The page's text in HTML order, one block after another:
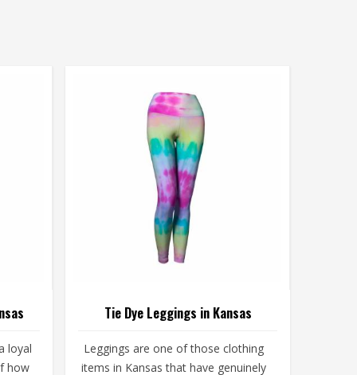
loyal
how
Tie Dye Leggings in Kansas
Leggings are one of those clothing
items in Kansas that have genuinely